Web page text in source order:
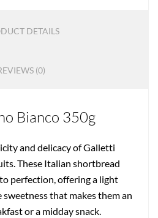
DETAILS
(0)
Bianco 350g
and delicacy of Galletti
These Italian shortbread
perfection, offering a light
that makes them an
or a midday snack.